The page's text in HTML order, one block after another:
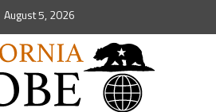
August 5, 2026